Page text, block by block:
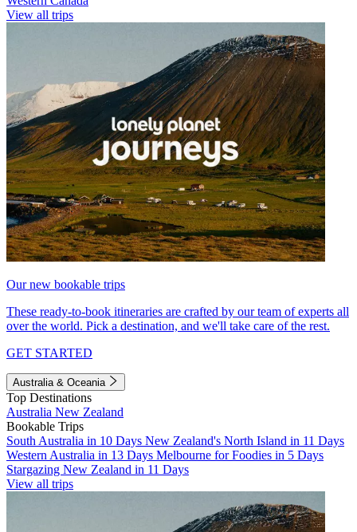
View all trips
Our new bookable trips
These ready-to-book itineraries are crafted by our team of experts all
over the world. Pick a destination, and we'll take care of the rest.
GET STARTED
Australia & Oceania
Top Destinations
Australia New Zealand
Bookable Trips
South Australia in 10 Days New Zealand's North Island in 11 Days
Western Australia in 13 Days Melbourne for Foodies in 5 Days
Stargazing New Zealand in 11 Days
View all trips